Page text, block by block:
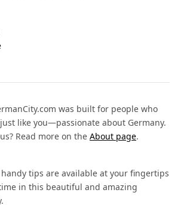
was built for people who
like you—passionate about Germany.
Read more on the About page.
tips are available at your fingertips
in this beautiful and amazing